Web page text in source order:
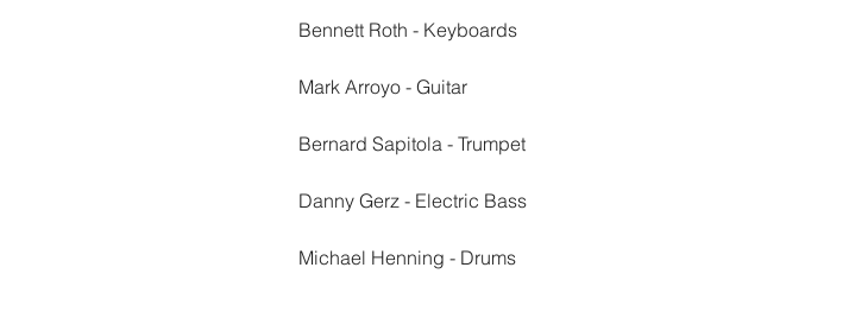
Bennett Roth - Keyboards
Mark Arroyo - Guitar
Bernard Sapitola - Trumpet
Danny Gerz - Electric Bass
Michael Henning - Drums